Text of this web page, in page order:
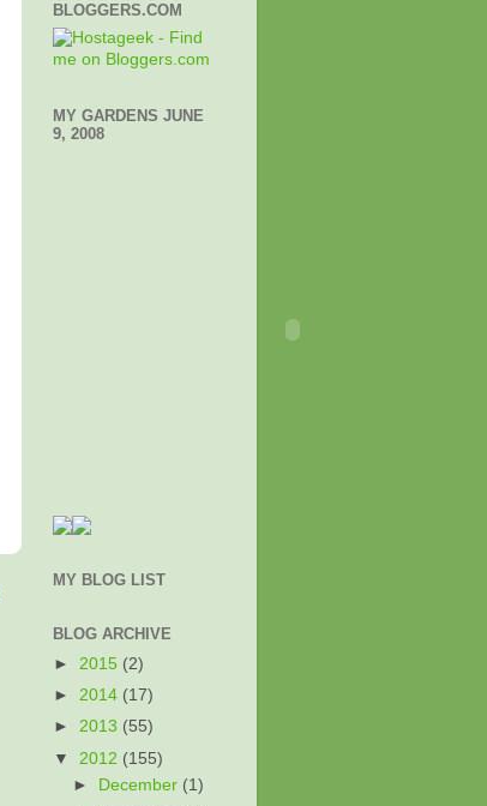
BLOGGERS.COM
MY GARDENS JUNE
9, 2008
MY BLOG LIST
BLOG ARCHIVE
► 2015 (2)
► 2014 (17)
► 2013 (55)
▼ 2012 (155)
►
December (1)